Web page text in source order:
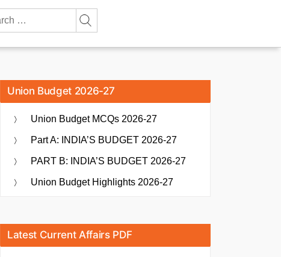
Union Budget 2026-27
Union Budget MCQs 2026-27
Part A: INDIA’S BUDGET 2026-27
PART B: INDIA’S BUDGET 2026-27
Union Budget Highlights 2026-27
Latest Current Affairs PDF